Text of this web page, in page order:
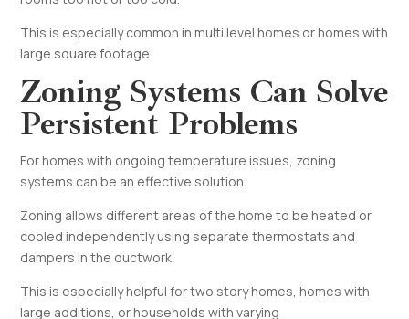
This is especially common in multi level homes or homes with
large square footage.
Zoning Systems Can Solve
Persistent Problems
For homes with ongoing temperature issues, zoning
systems can be an effective solution.
Zoning allows different areas of the home to be heated or
cooled independently using separate thermostats and
dampers in the ductwork.
This is especially helpful for two story homes, homes with
large additions, or households with varying